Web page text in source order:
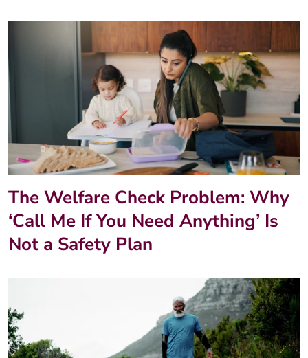
The Welfare Check Problem: Why
‘Call Me If You Need Anything’ Is
Not a Safety Plan